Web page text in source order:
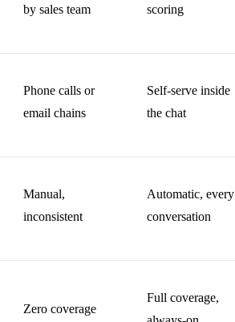
by sales team
scoring
Phone calls or
email chains
Self-serve inside
the chat
Manual,
inconsistent
Automatic, every
conversation
Zero coverage
Full coverage,